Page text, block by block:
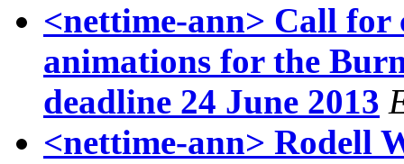
<nettime-ann> Call
animations for the
deadline 24 June 2013
<nettime-ann> Rodell